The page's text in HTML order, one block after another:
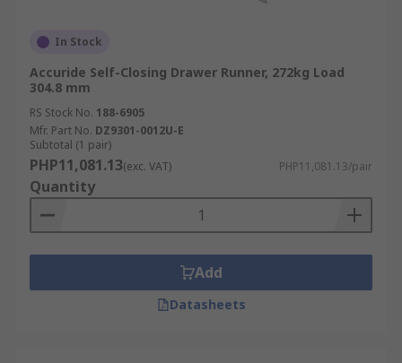
In Stock
Accuride Self-Closing Drawer Runner, 272kg Load
304.8 mm
RS Stock No. 188-6905
Mfr. Part No. DZ9301-0012U-E
Subtotal (1 pair)
PHP11,081.13(exc. VAT) PHP11,081.13/pair
Quantity
Add
Datasheets